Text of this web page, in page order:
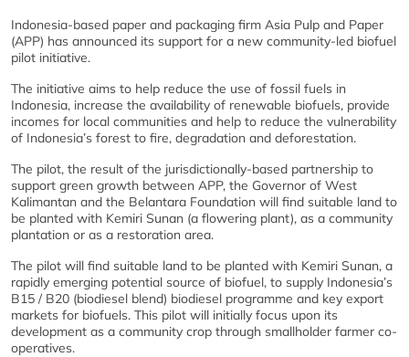
Indonesia-based paper and packaging firm Asia Pulp and Paper
(APP) has announced its support for a new community-led biofuel
pilot initiative.
The initiative aims to help reduce the use of fossil fuels in
Indonesia, increase the availability of renewable biofuels, provide
incomes for local communities and help to reduce the vulnerability
of Indonesia’s forest to fire, degradation and deforestation.
The pilot, the result of the jurisdictionally-based partnership to
support green growth between APP, the Governor of West
Kalimantan and the Belantara Foundation will find suitable land to
be planted with Kemiri Sunan (a flowering plant), as a community
plantation or as a restoration area.
The pilot will find suitable land to be planted with Kemiri Sunan, a
rapidly emerging potential source of biofuel, to supply Indonesia’s
B15 / B20 (biodiesel blend) biodiesel programme and key export
markets for biofuels. This pilot will initially focus upon its
development as a community crop through smallholder farmer co-
operatives.